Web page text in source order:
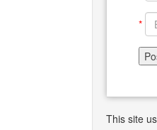
*
This site